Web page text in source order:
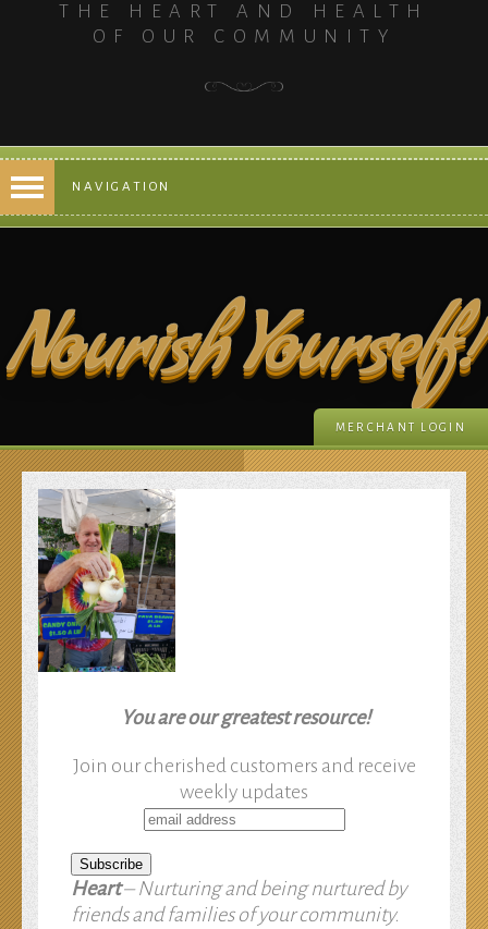
THE HEART AND HEALTH
OF OUR COMMUNITY
NAVIGATION
MERCHANT LOGIN
Nourish Yourself!
You are our greatest resource!
Join our cherished customers and receive
weekly updates
Heart– Nurturing and being nurtured by
friends and families of your community.